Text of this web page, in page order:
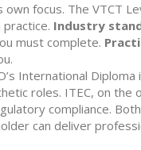
focus. The VTCT
Industry
must complete.
International Diploma
roles. ITEC, on the
compliance.
can deliver